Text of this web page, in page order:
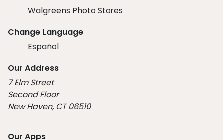
Walgreens Photo Stores
Change Language
Español
Our Address
7 Elm Street
Second Floor
New Haven, CT 06510
Our Apps